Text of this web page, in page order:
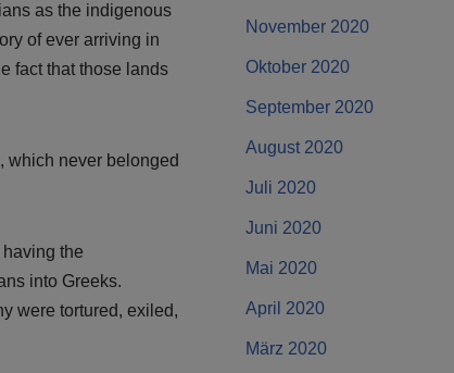
as the indigenous
of ever arriving in
fact that those lands
which never belonged
the
into Greeks.
were tortured, exiled,
November 2020
Oktober 2020
September 2020
August 2020
Juli 2020
Juni 2020
Mai 2020
April 2020
März 2020